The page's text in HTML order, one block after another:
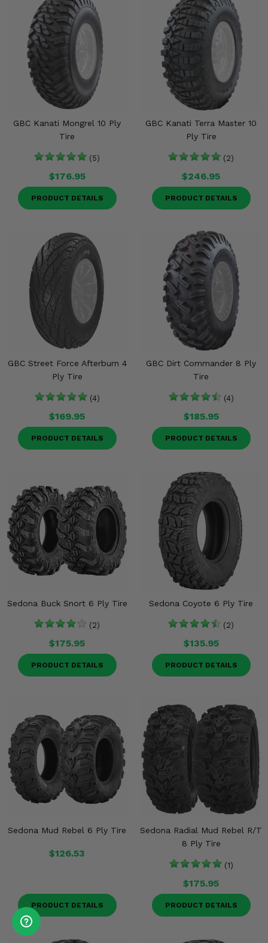
GBC Kanati Mongrel 10 Ply
Tire
(5)
$176.95
PRODUCT DETAILS
GBC Kanati Terra Master 10
Ply Tire
(2)
$246.95
PRODUCT DETAILS
GBC Street Force Afterburn 4
Ply Tire
(4)
$169.95
PRODUCT DETAILS
GBC Dirt Commander 8 Ply
Tire
(4)
$185.95
PRODUCT DETAILS
Sedona Buck Snort 6 Ply Tire
(2)
$175.95
PRODUCT DETAILS
Sedona Coyote 6 Ply Tire
(2)
$135.95
PRODUCT DETAILS
Sedona Mud Rebel 6 Ply Tire
$126.53
PRODUCT DETAILS
Sedona Radial Mud Rebel R/T
8 Ply Tire
(1)
$175.95
PRODUCT DETAILS